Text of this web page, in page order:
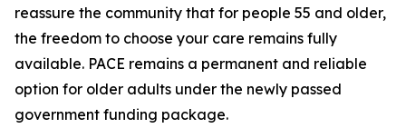
reassure the community that for people 55 and older,
the freedom to choose your care remains fully
available. PACE remains a permanent and reliable
option for older adults under the newly passed
government funding package.